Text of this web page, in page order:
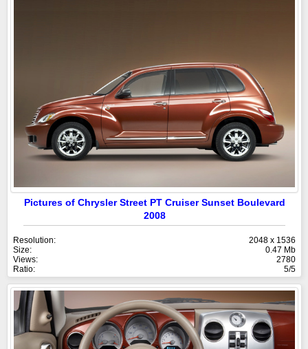
Pictures of Chrysler Street PT Cruiser Sunset Boulevard
2008
Resolution:
2048 x 1536
Size:
0.47 Mb
Views:
2780
Ratio:
5/5